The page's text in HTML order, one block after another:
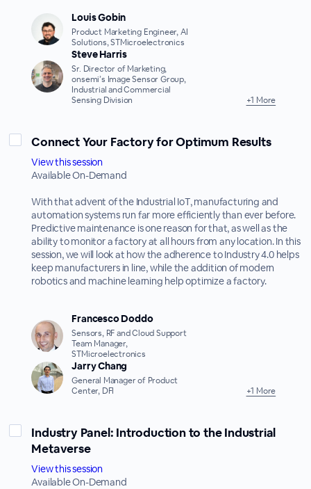
Louis Gobin
Product Marketing Engineer, AI
Solutions, STMicroelectronics
Steve Harris
Sr. Director of Marketing,
onsemi’s Image Sensor Group,
Industrial and Commercial
Sensing Division
+1 More
Connect Your Factory for Optimum Results
View this session
Available On-Demand
With that advent of the Industrial IoT, manufacturing and
automation systems run far more efficiently than ever before.
Predictive maintenance is one reason for that, as well as the
ability to monitor a factory at all hours from any location. In this
session, we will look at how the adherence to Industry 4.0 helps
keep manufacturers in line, while the addition of modern
robotics and machine learning help optimize a factory.
Francesco Doddo
Sensors, RF and Cloud Support
Team Manager,
STMicroelectronics
Jarry Chang
General Manager of Product
Center, DFI
+1 More
Industry Panel: Introduction to the Industrial
Metaverse
View this session
Available On-Demand